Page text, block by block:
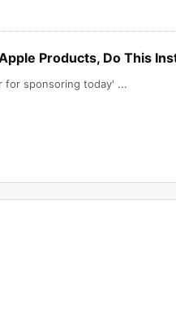
Products, Do This
for sponsoring today' ...